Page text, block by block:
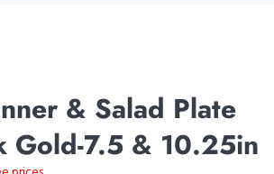
& Salad Plate
Gold-7.5 & 10.25in